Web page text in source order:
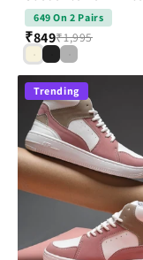
649 On 2 Pairs
₹849₹1,995
Trending